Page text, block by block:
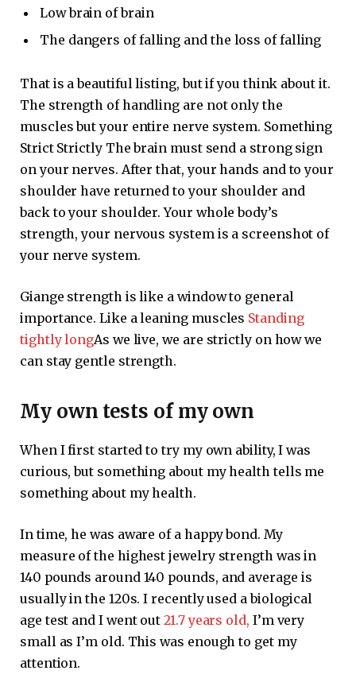
Low brain of brain
The dangers of falling and the loss of falling
That is a beautiful listing, but if you think about it.
The strength of handling are not only the
muscles but your entire nerve system. Something
Strict Strictly The brain must send a strong sign
on your nerves. After that, your hands and to your
shoulder have returned to your shoulder and
back to your shoulder. Your whole body’s
strength, your nervous system is a screenshot of
your nerve system.
Giange strength is like a window to general
importance. Like a leaning muscles Standing
tightly longAs we live, we are strictly on how we
can stay gentle strength.
My own tests of my own
When I first started to try my own ability, I was
curious, but something about my health tells me
something about my health.
In time, he was aware of a happy bond. My
measure of the highest jewelry strength was in
140 pounds around 140 pounds, and average is
usually in the 120s. I recently used a biological
age test and I went out21.7 years old, I’m very
small as I’m old. This was enough to get my
attention.